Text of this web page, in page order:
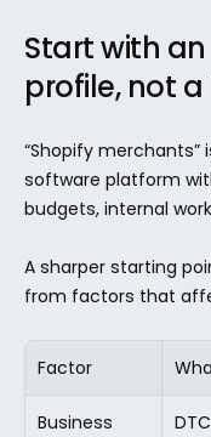
Start with
profile, not
“Shopify
software platform
budgets, internal
A sharper starting
from factors that
Factor
Business